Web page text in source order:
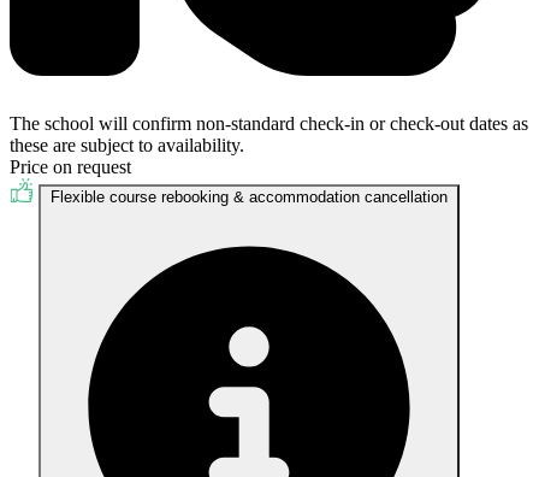
The school will confirm non-standard check-in or check-out dates as
these are subject to availability.
Price on request
Flexible course rebooking & accommodation cancellation